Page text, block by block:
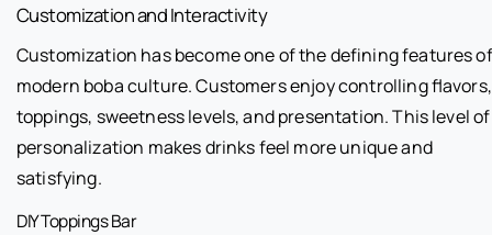
Customization and Interactivity
Customization has become one of the defining features of
modern boba culture. Customers enjoy controlling flavors,
toppings, sweetness levels, and presentation. This level of
personalization makes drinks feel more unique and
satisfying.
DIY Toppings Bar